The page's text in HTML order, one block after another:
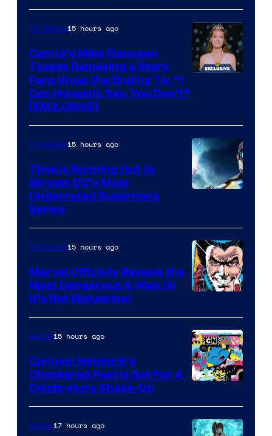
via
Ollie
Upton/HBO
TV Shows15 hours ago
Carrie’s Mike Flanagan
Teases Remaking a Story
Fans Know the Ending To: “I
Can Honestly Say, You Don’t”
[EXCLUSIVE]
TV Shows15 hours ago
Time Is Running Out to
Stream DC’s Most
Underrated Superhero
Series
Courtesy
of
Marvel
Comics
TV Shows15 hours ago
Marvel Officially Reveals the
Most Dangerous X-Man (&
It’s Not Wolverine)
Bros
Anime15 hours ago
Cartoon Network’s
Checkered Past is Set For A
Celebratory Shake-Up
Anime17 hours ago